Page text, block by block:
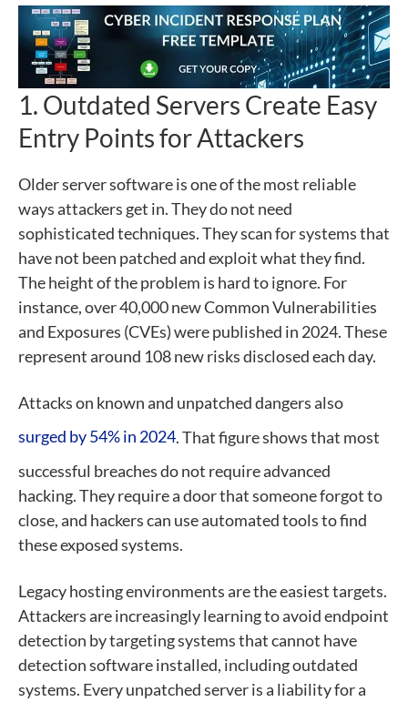
1. Outdated Servers Create Easy
Entry Points for Attackers
Older server software is one of the most reliable
ways attackers get in. They do not need
sophisticated techniques. They scan for systems that
have not been patched and exploit what they find.
The height of the problem is hard to ignore. For
instance, over 40,000 new Common Vulnerabilities
and Exposures (CVEs) were published in 2024. These
represent around 108 new risks disclosed each day.
Attacks on known and unpatched dangers also
surged by 54% in 2024 . That figure shows that most
successful breaches do not require advanced
hacking. They require a door that someone forgot to
close, and hackers can use automated tools to find
these exposed systems.
Legacy hosting environments are the easiest targets.
Attackers are increasingly learning to avoid endpoint
detection by targeting systems that cannot have
detection software installed, including outdated
systems. Every unpatched server is a liability for a